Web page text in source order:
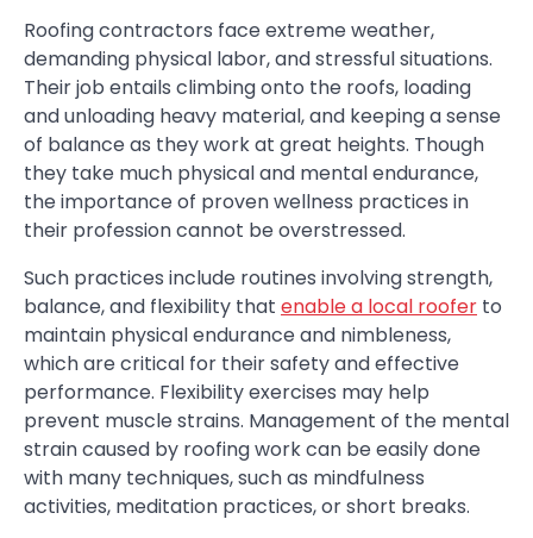
Roofing contractors face extreme weather,
demanding physical labor, and stressful situations.
Their job entails climbing onto the roofs, loading
and unloading heavy material, and keeping a sense
of balance as they work at great heights. Though
they take much physical and mental endurance,
the importance of proven wellness practices in
their profession cannot be overstressed.
Such practices include routines involving strength,
balance, and flexibility that enable a local roofer to
maintain physical endurance and nimbleness,
which are critical for their safety and effective
performance. Flexibility exercises may help
prevent muscle strains. Management of the mental
strain caused by roofing work can be easily done
with many techniques, such as mindfulness
activities, meditation practices, or short breaks.